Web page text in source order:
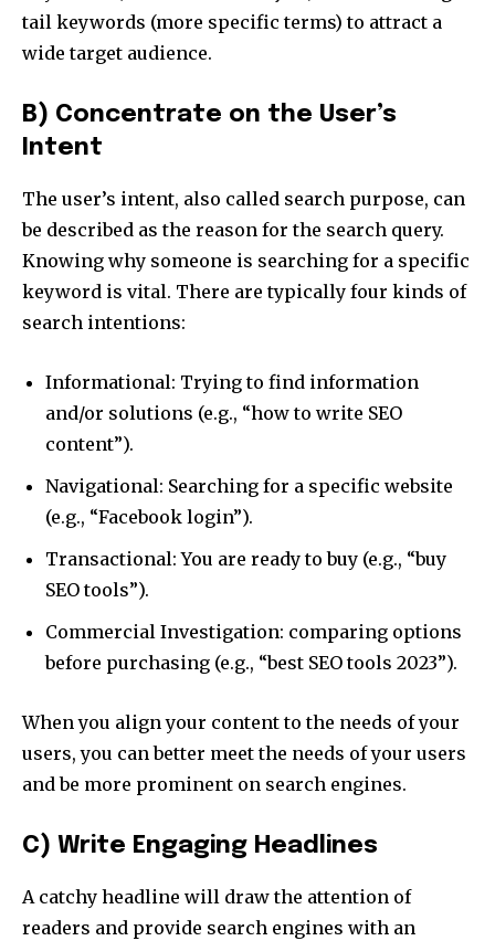
tail keywords (more specific terms) to attract a
wide target audience.
B) Concentrate on the User’s
Intent
The user’s intent, also called search purpose, can
be described as the reason for the search query.
Knowing why someone is searching for a specific
keyword is vital. There are typically four kinds of
search intentions:
Informational: Trying to find information
and/or solutions (e.g., “how to write SEO
content”).
Navigational: Searching for a specific website
(e.g., “Facebook login”).
Transactional: You are ready to buy (e.g., “buy
SEO tools”).
Commercial Investigation: comparing options
before purchasing (e.g., “best SEO tools 2023”).
When you align your content to the needs of your
users, you can better meet the needs of your users
and be more prominent on search engines.
C) Write Engaging Headlines
A catchy headline will draw the attention of
readers and provide search engines with an